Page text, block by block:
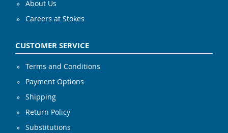
About Us
Careers at Stokes
CUSTOMER SERVICE
Terms and Conditions
Payment Options
Shipping
Return Policy
Substitutions